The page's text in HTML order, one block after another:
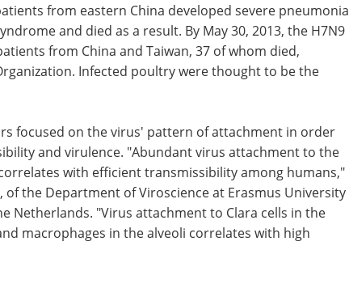
from eastern China developed severe pneumonia
and died as a result. By May 30, 2013, the H7N9
from China and Taiwan, 37 of whom died,
Infected poultry were thought to be the
focused on the virus' pattern of attachment in order
and virulence. "Abundant virus attachment to the
with efficient transmissibility among humans,"
of the Department of Viroscience at Erasmus University
Netherlands. "Virus attachment to Clara cells in the
macrophages in the alveoli correlates with high